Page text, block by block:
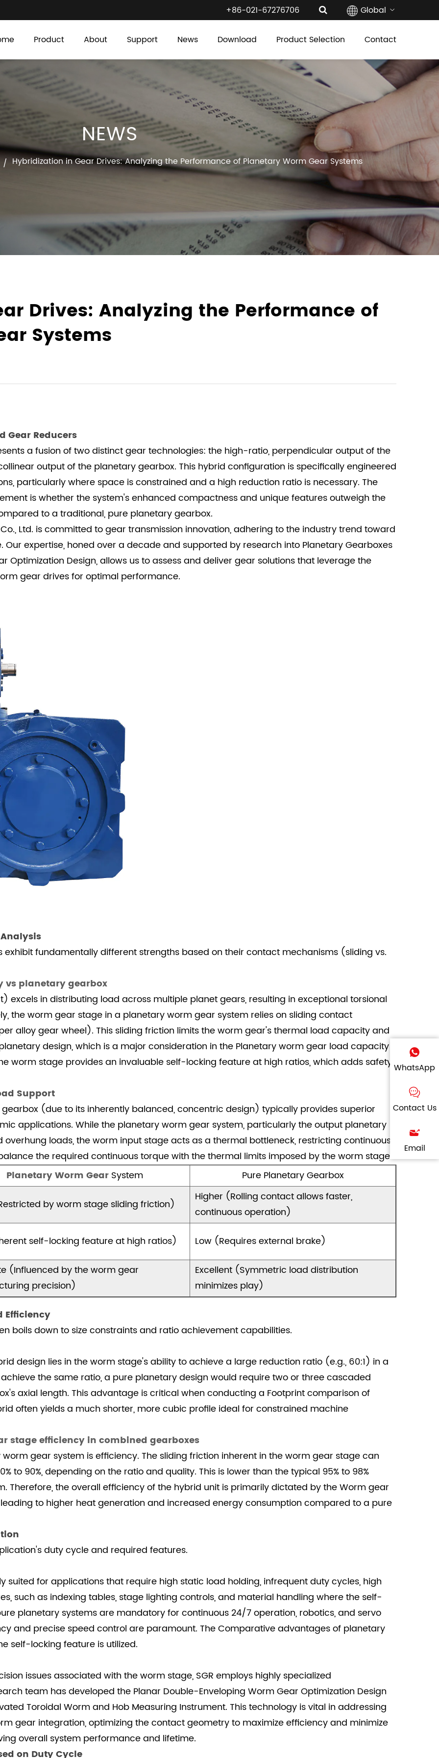
+86-021-67276706 Global
Product About Support News Download Product Selection Contact
WhatsApp
Contact Us
Email
NEWS
/ Hybridization in Gear Drives: Analyzing the Performance of Planetary Worm Gear Systems
Drives: Analyzing the Performance of
Systems
Gear Reducers
a fusion of two distinct gear technologies: the high-ratio, perpendicular output of the
output of the planetary gearbox. This hybrid configuration is specifically engineered
particularly where space is constrained and a high reduction ratio is necessary. The
is whether the system's enhanced compactness and unique features outweigh the
to a traditional, pure planetary gearbox.
Ltd. is committed to gear transmission innovation, adhering to the industry trend toward
expertise, honed over a decade and supported by research into Planetary Gearboxes
Optimization Design, allows us to assess and deliver gear solutions that leverage the
gear drives for optimal performance.
fundamentally different strengths based on their contact mechanisms (sliding vs.
vs planetary gearbox
in distributing load across multiple planet gears, resulting in exceptional torsional
the worm gear stage in a planetary worm gear system relies on sliding contact
alloy gear wheel). This sliding friction limits the worm gear's thermal load capacity and
design, which is a major consideration in the Planetary worm gear load capacity
worm stage provides an invaluable self-locking feature at high ratios, which adds safety
Support
(due to its inherently balanced, concentric design) typically provides superior
applications. While the planetary worm gear system, particularly the output planetary
loads, the worm input stage acts as a thermal bottleneck, restricting continuous
the required continuous torque with the thermal limits imposed by the worm stage.
Planetary Worm Gear System
Pure Planetary Gearbox
by worm stage sliding friction)
Higher (Rolling contact allows faster,
continuous operation)
self-locking feature at high ratios) Low (Requires external brake)
(Influenced by the worm gear
precision)
Excellent (Symmetric load distribution
minimizes play)
Efficiency
boils down to size constraints and ratio achievement capabilities.
design lies in the worm stage's ability to achieve a large reduction ratio (e.g., 60:1) in a
the same ratio, a pure planetary design would require two or three cascaded
axial length. This advantage is critical when conducting a Footprint comparison of
often yields a much shorter, more cubic profile ideal for constrained machine
stage efficiency in combined gearboxes
gear system is efficiency. The sliding friction inherent in the worm gear stage can
to 90%, depending on the ratio and quality. This is lower than the typical 95% to 98%
Therefore, the overall efficiency of the hybrid unit is primarily dictated by the Worm gear
to higher heat generation and increased energy consumption compared to a pure
duty cycle and required features.
suited for applications that require high static load holding, infrequent duty cycles, high
such as indexing tables, stage lighting controls, and material handling where the self-
planetary systems are mandatory for continuous 24/7 operation, robotics, and servo
and precise speed control are paramount. The Comparative advantages of planetary
self-locking feature is utilized.
issues associated with the worm stage, SGR employs highly specialized
team has developed the Planar Double-Enveloping Worm Gear Optimization Design
Toroidal Worm and Hob Measuring Instrument. This technology is vital in addressing
gear integration, optimizing the contact geometry to maximize efficiency and minimize
overall system performance and lifetime.
on Duty Cycle